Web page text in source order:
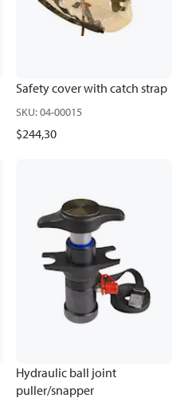
Safety cover with catch strap
SKU:04-00015
$244,30
Hydraulic ball joint
puller/snapper